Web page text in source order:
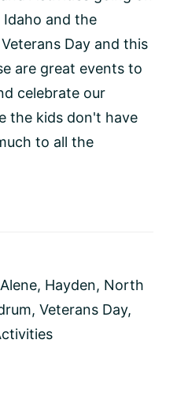
Idaho and the
Day and this
are great events to
celebrate our
the kids don't have
to all the
, Hayden, North
, Veterans Day,